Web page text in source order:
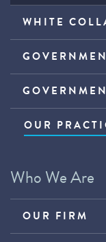
WHITE
OUR
Who We Are
OUR FIRM